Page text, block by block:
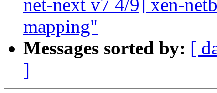
net-next v7 4/9] xen-
mapping"
Messages sorted by: [
]